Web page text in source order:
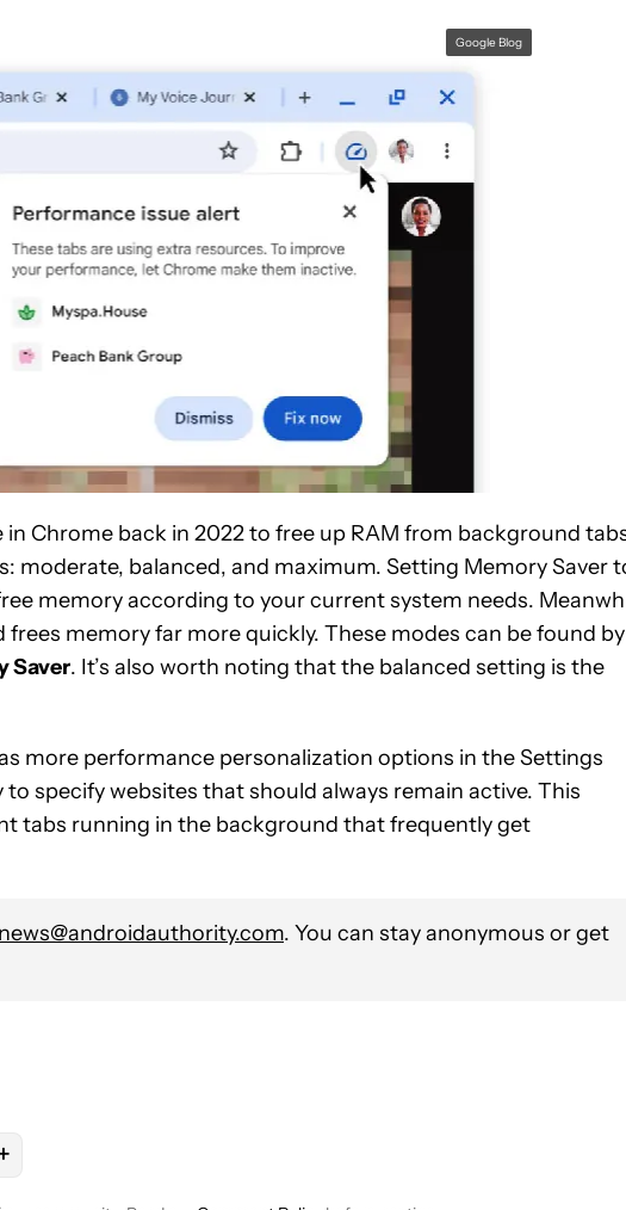
Google Blog
Chrome back in 2022 to free up RAM from background
moderate, balanced, and maximum. Setting Memory Saver
memory according to your current system needs.
memory far more quickly. These modes can be found by
Saver. It’s also worth noting that the balanced setting is the
more performance personalization options in the Settings
specify websites that should always remain active. This
tabs running in the background that frequently get
news@androidauthority.com. You can stay anonymous or get
RECEIVE NOTIFICATIONS ABOUT NEW PAGES ON "HADLEE SIMONS".
TO RECEIVE NOTIFICATIONS ABOUT NEW PAGES ON